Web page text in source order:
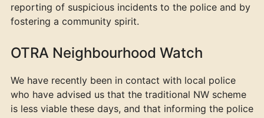
reporting of suspicious incidents to the police and by
fostering a community spirit.
OTRA Neighbourhood Watch
We have recently been in contact with local police
who have advised us that the traditional NW scheme
is less viable these days, and that informing the police